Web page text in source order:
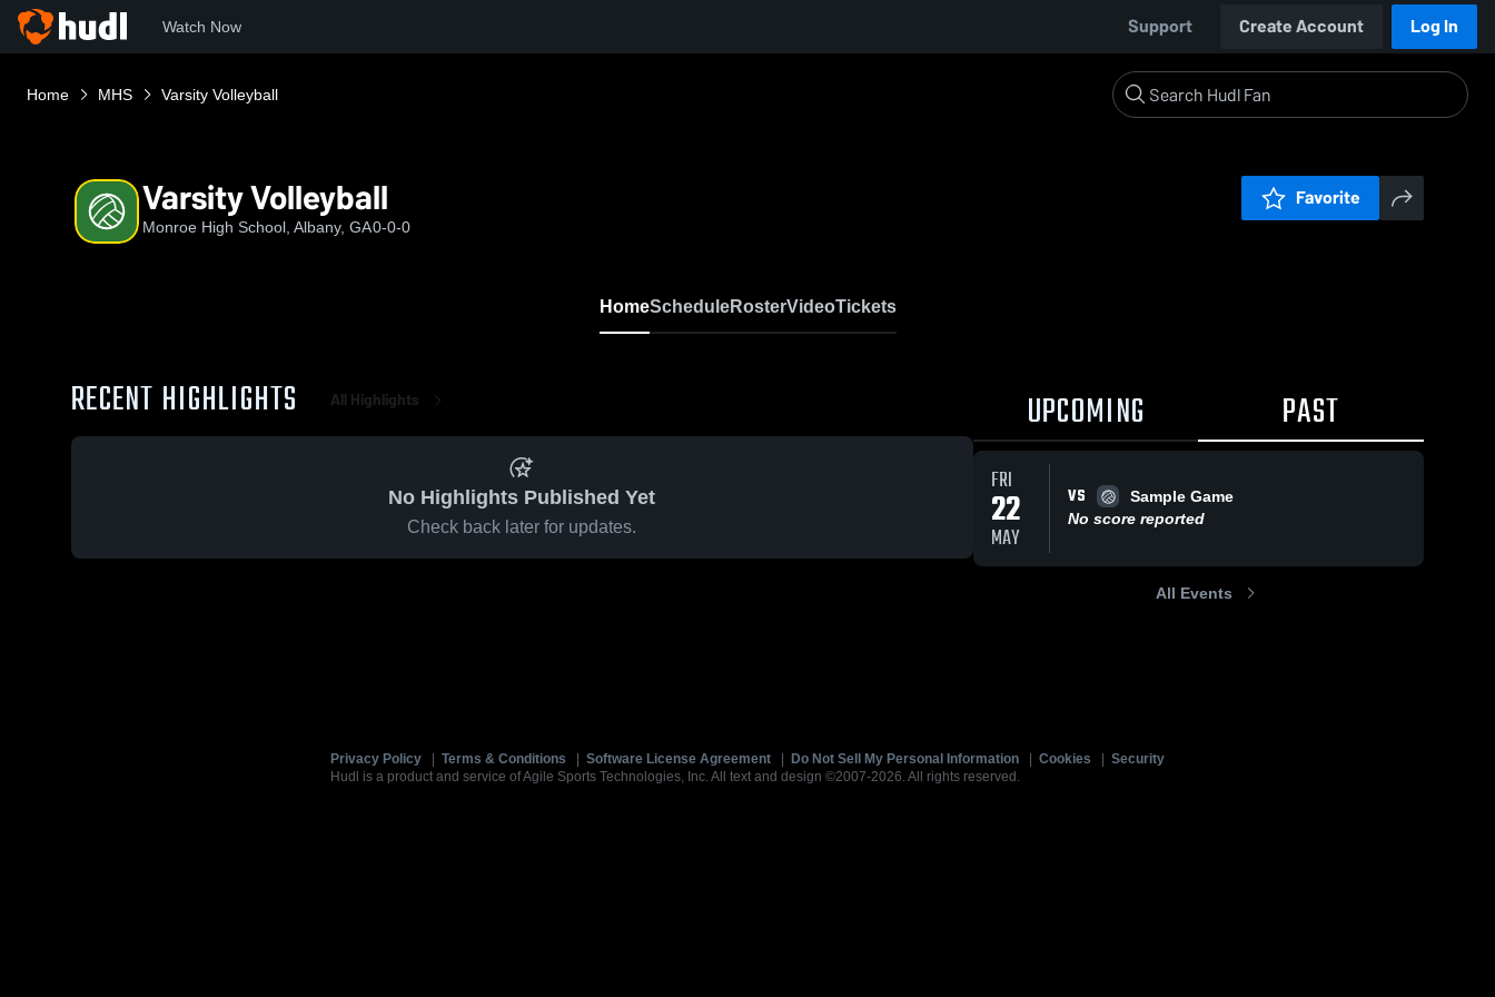
Watch Now Support Create Account Log In
Home MHS Varsity Volleyball
Varsity Volleyball
Monroe High School, Albany, GA0-0-0
Favorite
HomeScheduleRosterVideoTickets
RECENT HIGHLIGHTS All Highlights
No Highlights Published Yet
Check back later for updates.
UPCOMING PAST
FRI
22
MAY
VS
Sample Game
No score reported
All Events
Privacy Policy Terms & Conditions Software License Agreement Do Not Sell My Personal Information Cookies
Security
Hudl is a product and service of Agile Sports Technologies, Inc. All text and design ©2007-2026. All rights reserved.